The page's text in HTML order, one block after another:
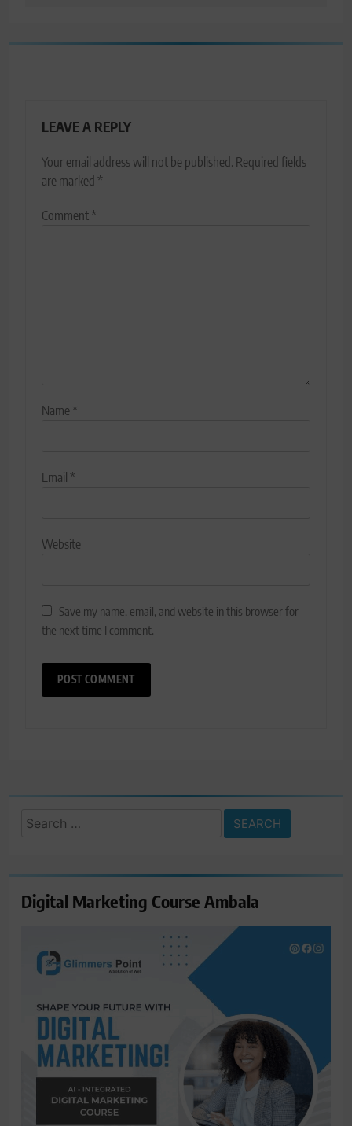
LEAVE A REPLY
Your email address will not be published. Required fields
are marked *
Comment*
Name*
Email *
Website
Save my name, email, and website in this browser for
the next time I comment.
Search
Digital Marketing Course Ambala